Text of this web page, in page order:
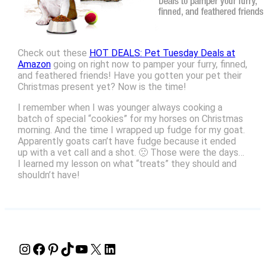
Check out these HOT DEALS: Pet Tuesday Deals at
Amazongoing on right now to pamper your furry, finned,
and feathered friends! Have you gotten your pet their
Christmas present yet? Now is the time!
I remember when I was younger always cooking a
batch of special “cookies” for my horses on Christmas
morning. And the time I wrapped up fudge for my goat.
Apparently goats can’t have fudge because it ended
up with a vet call and a shot. 🙁 Those were the days…
I learned my lesson on what “treats” they should and
shouldn’t have!
Instagram Facebook Pinterest TikTok YouTube X LinkedIn